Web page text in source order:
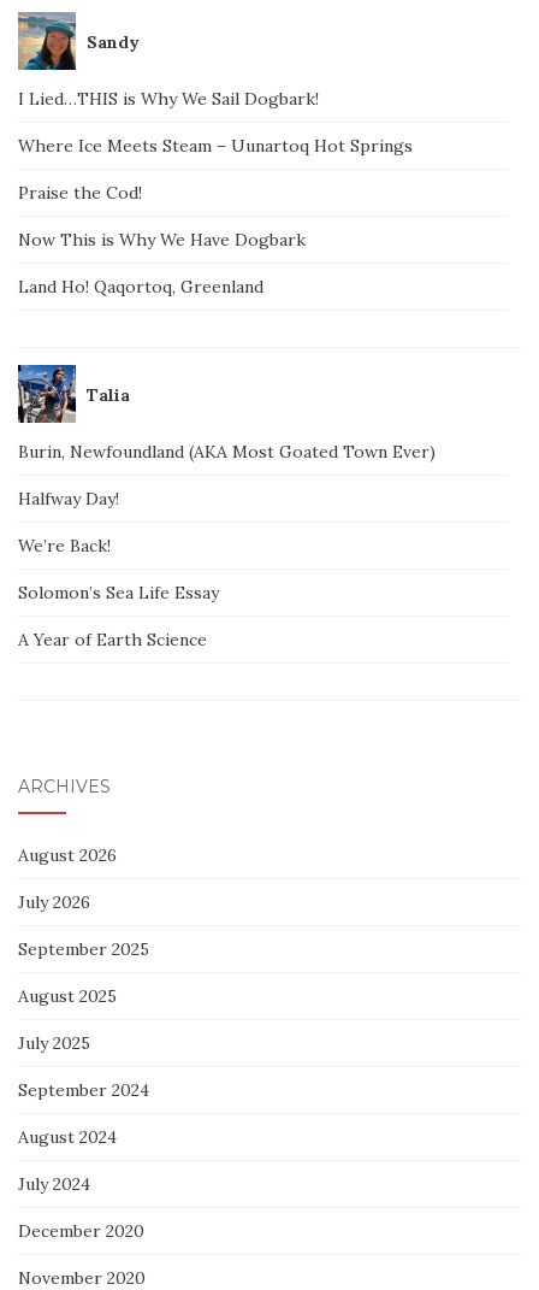
Sandy
I Lied…THIS is Why We Sail Dogbark!
Where Ice Meets Steam – Uunartoq Hot Springs
Praise the Cod!
Now This is Why We Have Dogbark
Land Ho! Qaqortoq, Greenland
Talia
Burin, Newfoundland (AKA Most Goated Town Ever)
Halfway Day!
We’re Back!
Solomon’s Sea Life Essay
A Year of Earth Science
ARCHIVES
August 2026
July 2026
September 2025
August 2025
July 2025
September 2024
August 2024
July 2024
December 2020
November 2020